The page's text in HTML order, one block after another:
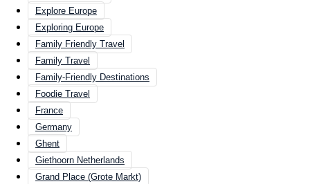
Explore Europe
Exploring Europe
Family Friendly Travel
Family Travel
Family-Friendly Destinations
Foodie Travel
France
Germany
Ghent
Giethoorn Netherlands
Grand Place (Grote Markt)